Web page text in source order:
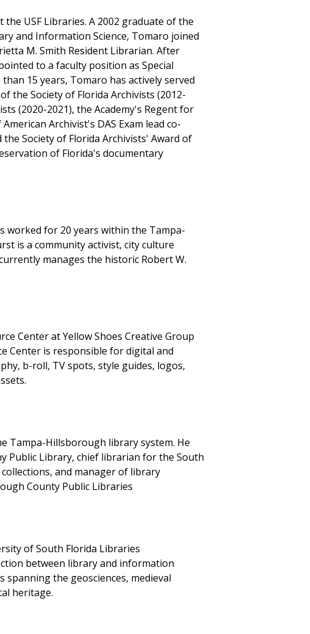
USF Libraries. A 2002 graduate of the
and Information Science, Tomaro joined
M. Smith Resident Librarian. After
to a faculty position as Special
15 years, Tomaro has actively served
the Society of Florida Archivists (2012-
(2020-2021), the Academy's Regent for
Archivist's DAS Exam lead co-
Society of Florida Archivists' Award of
of Florida's documentary
worked for 20 years within the Tampa-
is a community activist, city culture
manages the historic Robert W.
Center at Yellow Shoes Creative Group
Center is responsible for digital and
b-roll, TV spots, style guides, logos,
Tampa-Hillsborough library system. He
Public Library, chief librarian for the South
and manager of library
County Public Libraries
of South Florida Libraries
between library and information
the geosciences, medieval
heritage.